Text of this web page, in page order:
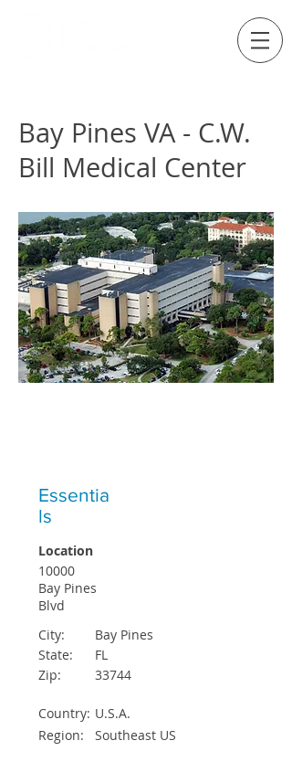
Bay Pines VA - C.W.
Bill Medical Center
Essentia
ls
Location
10000
Bay Pines
Blvd
City:
State:
Zip:
Bay Pines
FL
33744
U.S.A.
Country:
Southeast US
Region: